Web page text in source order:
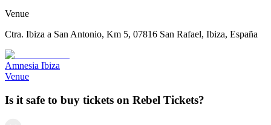
Venue
Ctra. Ibiza a San Antonio, Km 5, 07816 San Rafael, Ibiza, España
Amnesia Ibiza
Venue
Is it safe to buy tickets on Rebel Tickets?